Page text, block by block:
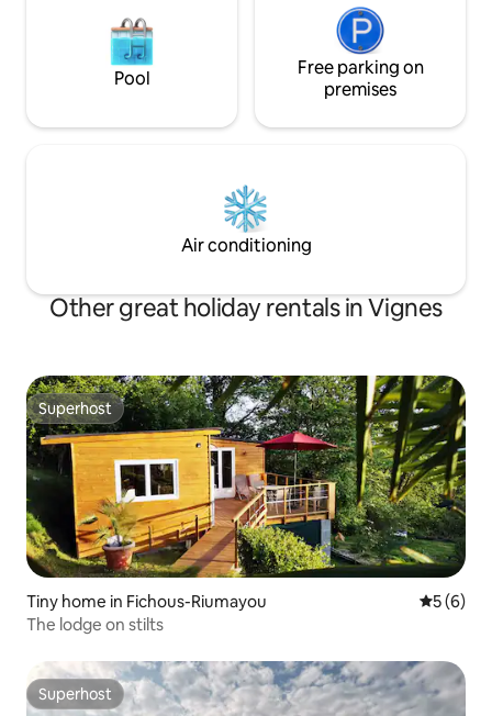
Pool
Free parking on
premises
Air conditioning
Other great holiday rentals in Vignes
Superhost
Superhost
Tiny home in Fichous-Riumayou 5 out of
5 (6)
The lodge on stilts
Superhost
Superhost